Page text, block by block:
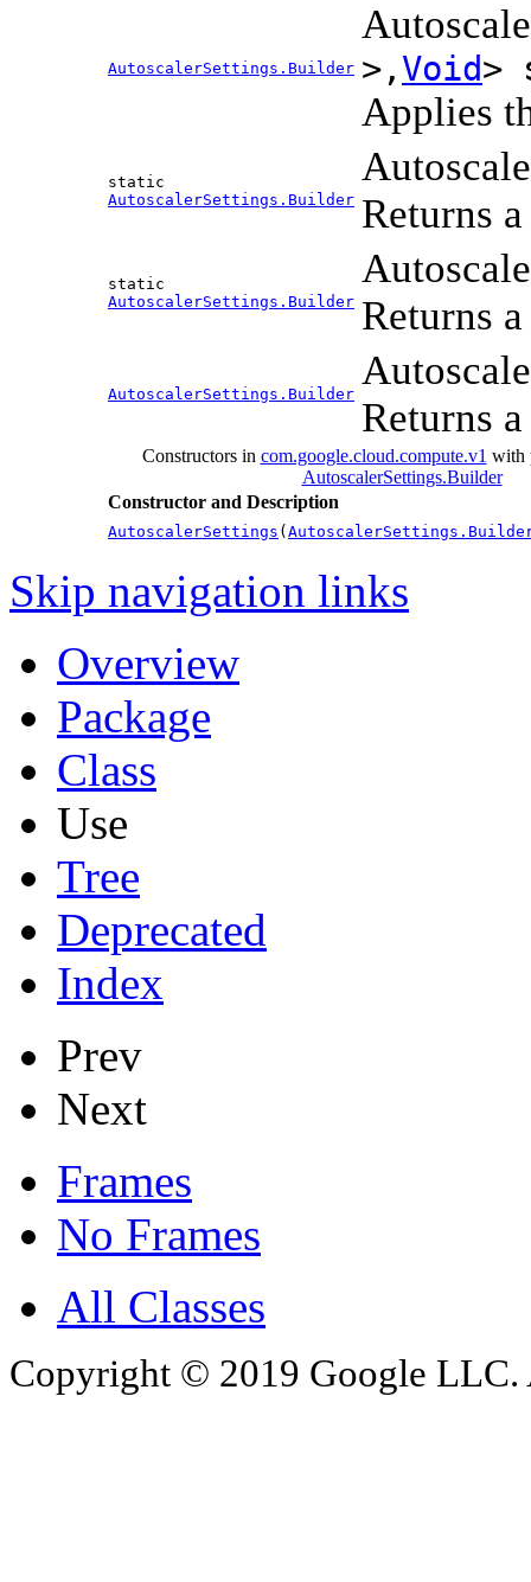
AutoscalerSettings.Builder >, Void>
Applies
static
AutoscalerSettings.Builder Returns
static
AutoscalerSettings.Builder Returns
AutoscalerSettings.Builder
Returns
Constructors in com.google.cloud.compute.v1 with
AutoscalerSettings.Builder
Constructor and Description
AutoscalerSettings (
Skip navigation links
Overview
Package
Class
Use
Tree
Deprecated
Index
Prev
Next
Frames
No Frames
All Classes
Copyright © 2019 Google LLC.